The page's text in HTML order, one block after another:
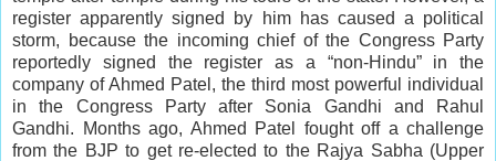
register apparently signed by him has caused a political
storm, because the incoming chief of the Congress Party
reportedly signed the register as a “non-Hindu” in the
company of Ahmed Patel, the third most powerful individual
in the Congress Party after Sonia Gandhi and Rahul
Gandhi. Months ago, Ahmed Patel fought off a challenge
from the BJP to get re-elected to the Rajya Sabha (Upper